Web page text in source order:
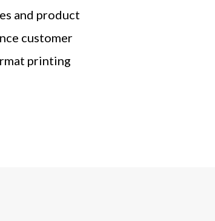
and product
customer
printing